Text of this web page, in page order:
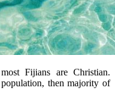
Fijians are Christian.
then majority of